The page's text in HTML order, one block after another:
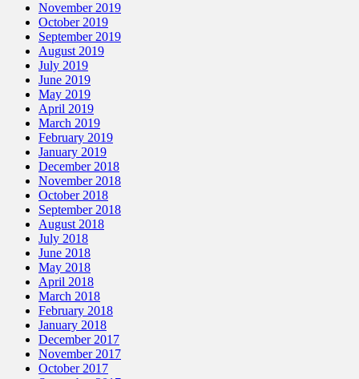
November 2019
October 2019
September 2019
August 2019
July 2019
June 2019
May 2019
April 2019
March 2019
February 2019
January 2019
December 2018
November 2018
October 2018
September 2018
August 2018
July 2018
June 2018
May 2018
April 2018
March 2018
February 2018
January 2018
December 2017
November 2017
October 2017